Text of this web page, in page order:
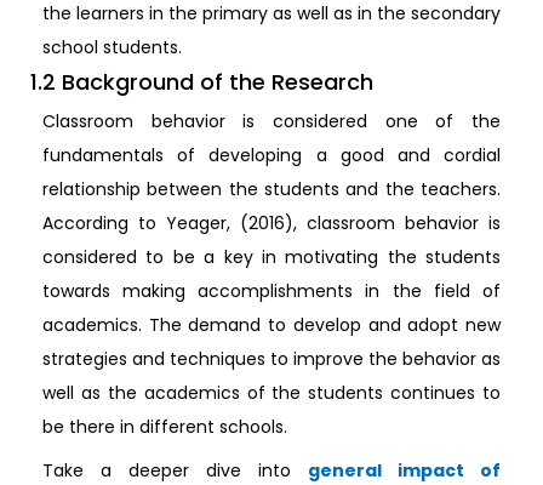
the learners in the primary as well as in the secondary
school students.
1.2 Background of the Research
Classroom behavior is considered one of the
fundamentals of developing a good and cordial
relationship between the students and the teachers.
According to Yeager, (2016), classroom behavior is
considered to be a key in motivating the students
towards making accomplishments in the field of
academics. The demand to develop and adopt new
strategies and techniques to improve the behavior as
well as the academics of the students continues to
be there in different schools.
Take a deeper dive into general impact of